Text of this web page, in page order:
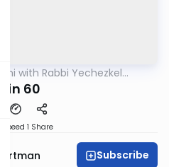
with Rabbi Yechezkel
60
Speed 1 Share
Subscribe